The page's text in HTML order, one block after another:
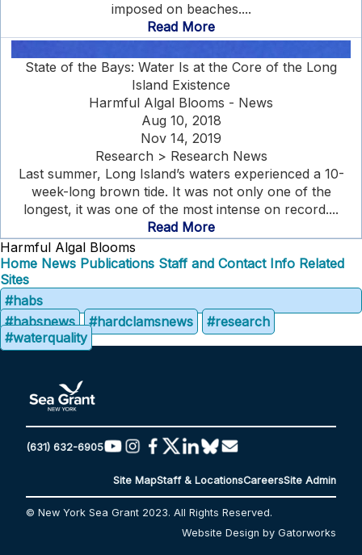
imposed on beaches....
Read More
State of the Bays: Water Is at the Core of the Long
Island Existence
Harmful Algal Blooms - News
Aug 10, 2018
Nov 14, 2019
Research > Research News
Last summer, Long Island’s waters experienced a 10-
week-long brown tide. It was not only one of the
longest, it was one of the most intense on record....
Read More
Harmful Algal Blooms
Home News Publications Staff and Contact Info Related
Sites
#habs
#habsnews
#hardclamsnews
#research
#waterquality
(631) 632-6905
Site MapStaff & LocationsCareersSite Admin
© New York Sea Grant 2023. All Rights Reserved.
Website Design by Gatorworks